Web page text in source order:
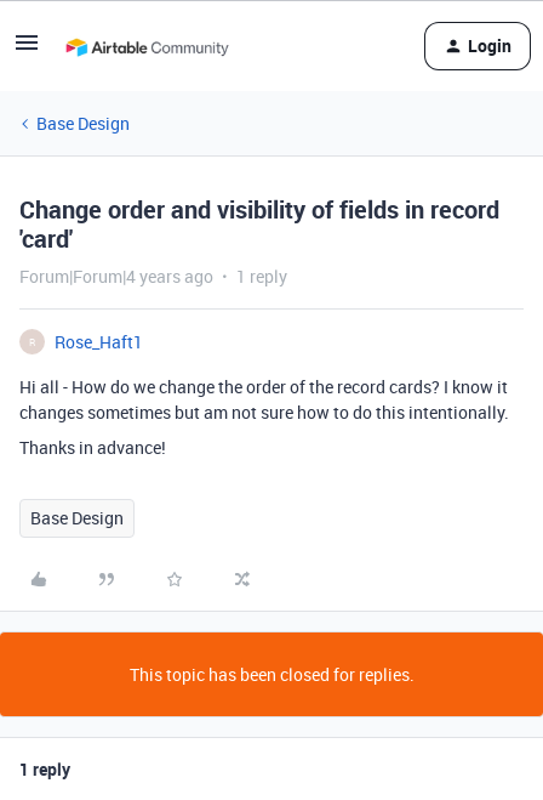
Login
Base Design
Change order and visibility of fields in record
'card'
Forum|Forum|4 years ago 1 reply
R
Rose_Haft1
Hi all - How do we change the order of the record cards? I know it
changes sometimes but am not sure how to do this intentionally.
Thanks in advance!
Base Design
This topic has been closed for replies.
1 reply